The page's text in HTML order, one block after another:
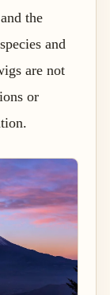
the
and
are not
or